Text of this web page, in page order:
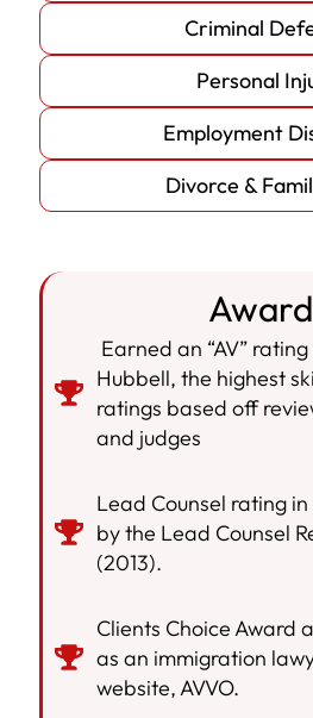
Criminal
Personal
Employment
Divorce &
Earned an “AV”
Hubbell, the highest
ratings based off
and judges
Lead Counsel rating
by the Lead Counsel
(2013).
Clients Choice Award
as an immigration
website, AVVO.